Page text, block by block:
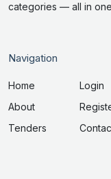
categories — all in
Navigation
Home
About
Tenders
Login